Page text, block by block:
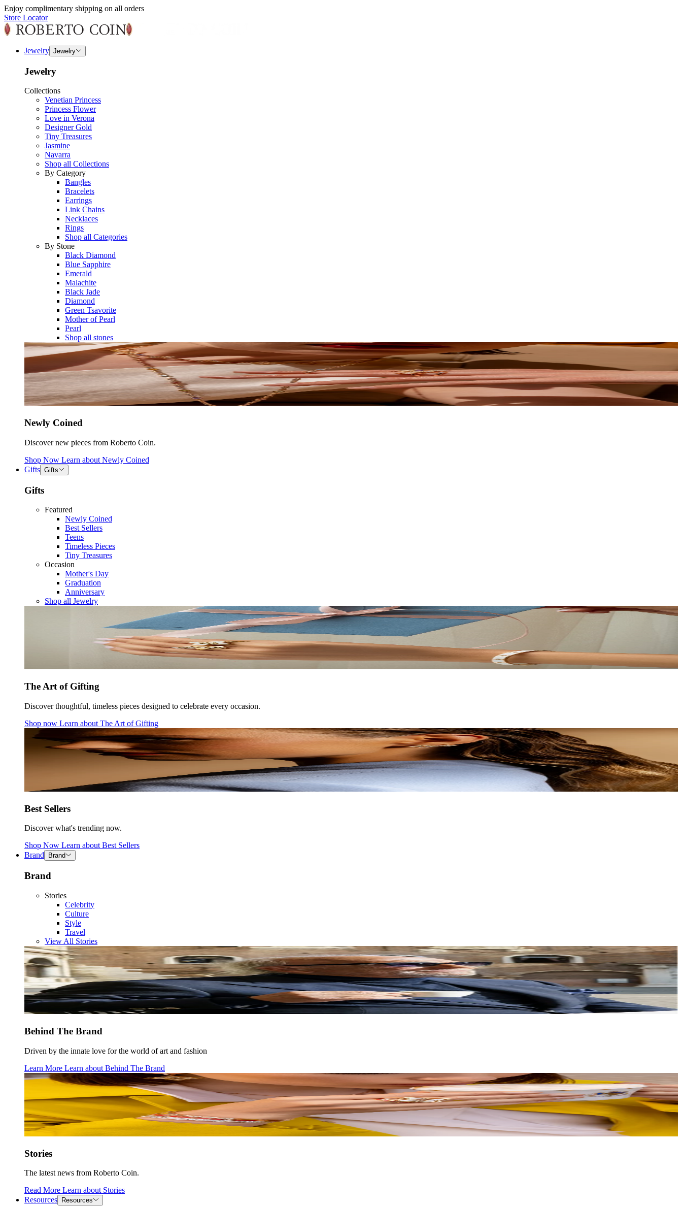
Enjoy complimentary shipping on all orders
Store Locator
Jewelry Jewelry
Jewelry
Collections
Venetian Princess
Princess Flower
Love in Verona
Designer Gold
Tiny Treasures
Jasmine
Navarra
Shop all Collections
By Category
Bangles
Bracelets
Earrings
Link Chains
Necklaces
Rings
Shop all Categories
By Stone
Black Diamond
Blue Sapphire
Emerald
Malachite
Black Jade
Diamond
Green Tsavorite
Mother of Pearl
Pearl
Shop all stones
Newly Coined
Discover new pieces from Roberto Coin.
Shop Now Learn about Newly Coined
Gifts Gifts
Gifts
Featured
Newly Coined
Best Sellers
Teens
Timeless Pieces
Tiny Treasures
Occasion
Mother's Day
Graduation
Anniversary
Shop all Jewelry
The Art of Gifting
Discover thoughtful, timeless pieces designed to celebrate every occasion.
Shop now Learn about The Art of Gifting
Best Sellers
Discover what's trending now.
Shop Now Learn about Best Sellers
Brand
Brand
Brand
Stories
Celebrity
Culture
Style
Travel
View All Stories
Behind The Brand
Driven by the innate love for the world of art and fashion
Learn More Learn about Behind The Brand
Stories
The latest news from Roberto Coin.
Read More Learn about Stories
Resources
Resources